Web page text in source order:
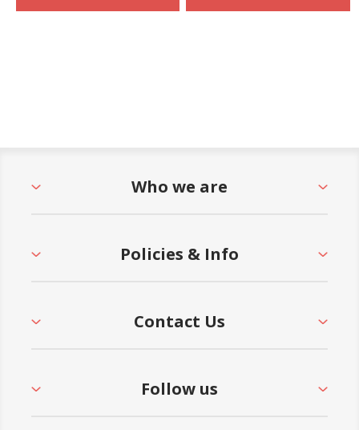
Who we are
Policies & Info
Contact Us
Follow us